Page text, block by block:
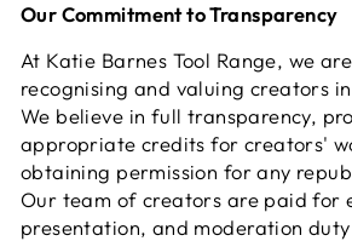
Our Commitment to Transparency
At Katie Barnes Tool Range, we
recognising and valuing creators
We believe in full transparency,
appropriate credits for creators'
obtaining permission for any
Our team of creators are paid for
presentation, and moderation